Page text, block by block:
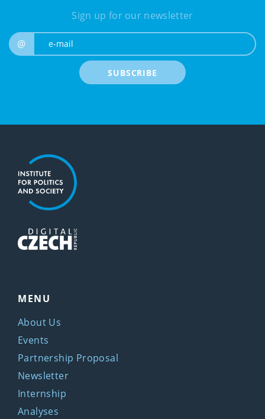
Sign up for our newsletter
@
SUBSCRIBE
MENU
About Us
Events
Partnership Proposal
Newsletter
Internship
Analyses